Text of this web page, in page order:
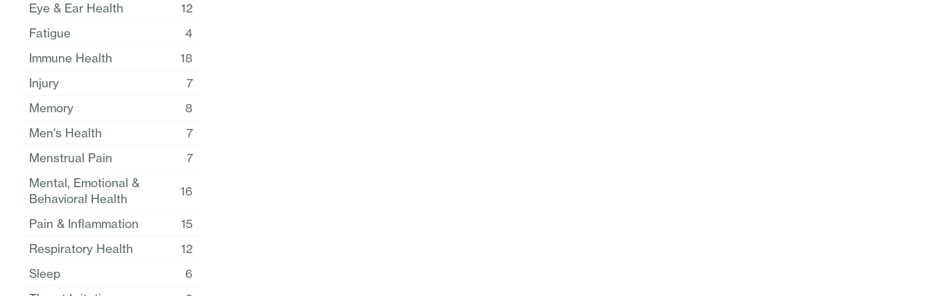
Eye & Ear Health
12
Fatigue
4
Immune Health
18
Injury
7
Memory
8
Men's Health
7
Menstrual Pain
7
Mental, Emotional &
Behavioral Health
16
Pain & Inflammation
15
Respiratory Health
12
Sleep
6